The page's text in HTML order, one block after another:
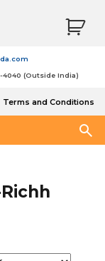
4040 (Outside India)
Terms and Conditions